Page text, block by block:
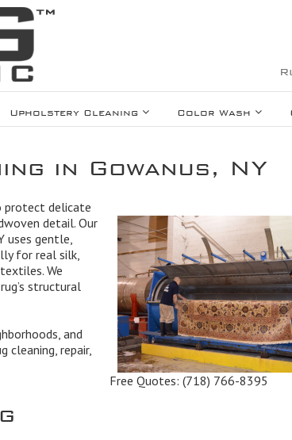
Upholstery Cleaning Color Wash
in Gowanus, NY
Free Quotes:(718) 766-8395
protect delicate
detail. Our
uses gentle,
for real silk,
We
structural
and
cleaning, repair,